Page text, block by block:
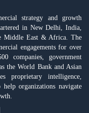
strategy and growth
in New Delhi, India,
Middle East & Africa. The
engagements for over
companies, government
the World Bank and Asian
proprietary intelligence,
help organizations navigate